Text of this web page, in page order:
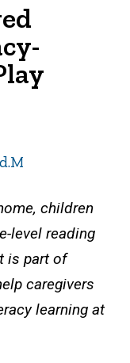
children
level reading
is part of
caregivers
learning at